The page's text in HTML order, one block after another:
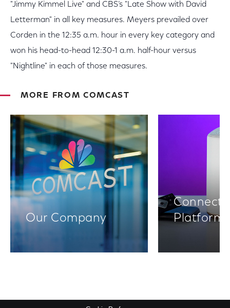
"Jimmy Kimmel Live" and CBS’s "Late Show with David
Letterman" in all key measures. Meyers prevailed over
Corden in the 12:35 a.m. hour in every key category and
won his head-to-head 12:30-1 a.m. half-hour versus
"Nightline" in each of those measures.
MORE FROM COMCAST
Our Company
Platforms